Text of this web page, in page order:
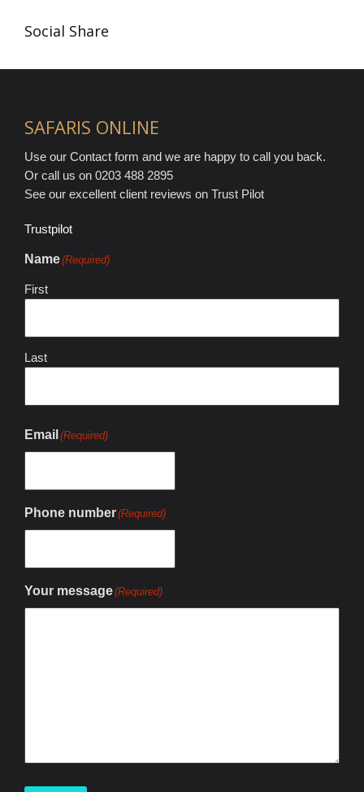
Social Share
SAFARIS ONLINE
Use our Contact form and we are happy to call you back.
Or call us on 0203 488 2895
See our excellent client reviews on Trust Pilot
Trustpilot
Name(Required)
First
Last
Email (Required)
Phone number(Required)
Your message(Required)